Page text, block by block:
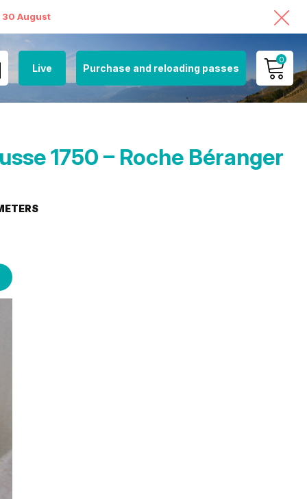
August
Live Purchase and reloading passes
0
MY ACCOUNT
1750 – Roche Béranger